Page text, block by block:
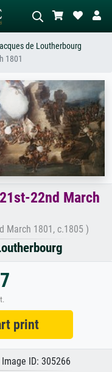
the scene – e.g. green
abstract with lots of red, dark
standing nude next to a
tree.
de Loutherbourg
1801
22nd March
March 1801, c.1805 )
print
ID: 305266